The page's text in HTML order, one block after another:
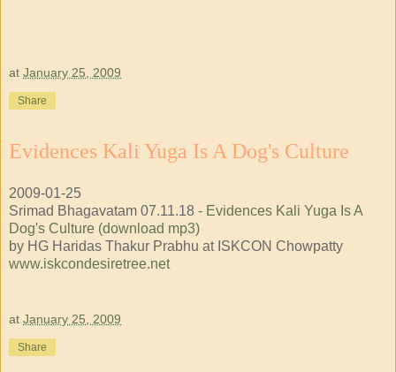
at January 25, 2009
Share
Evidences Kali Yuga Is A Dog's Culture
2009-01-25
Srimad Bhagavatam 07.11.18 - Evidences Kali Yuga Is A
Dog's Culture (download mp3)
by HG Haridas Thakur Prabhu at ISKCON Chowpatty
www.iskcondesiretree.net
at January 25, 2009
Share